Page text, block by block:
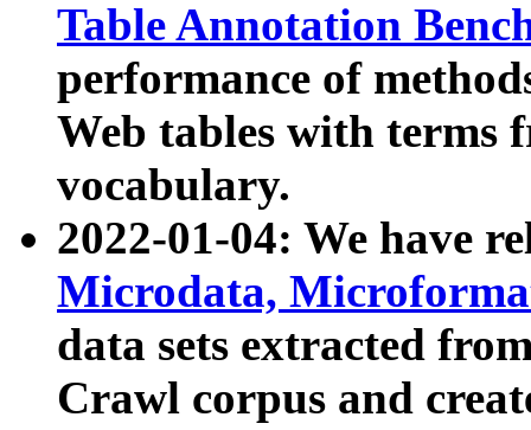
Table Annotation
performance of
Web tables with terms
vocabulary.
2022-01-04: We have
Microdata,
data sets extracted
Crawl corpus and